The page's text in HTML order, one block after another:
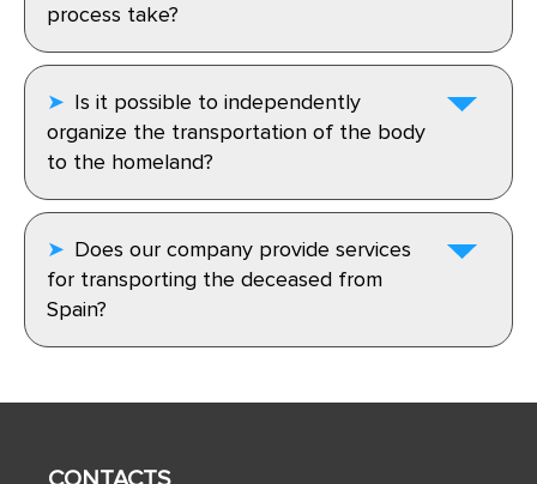
process take?
Is it possible to independently
organize the transportation of the body
to the homeland?
Does our company provide services
for transporting the deceased from
Spain?